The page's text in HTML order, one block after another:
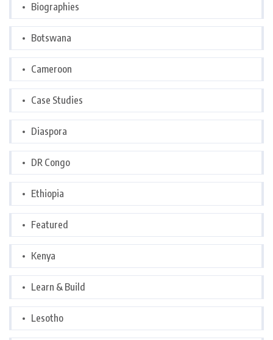
Biographies
Botswana
Cameroon
Case Studies
Diaspora
DR Congo
Ethiopia
Featured
Kenya
Learn & Build
Lesotho